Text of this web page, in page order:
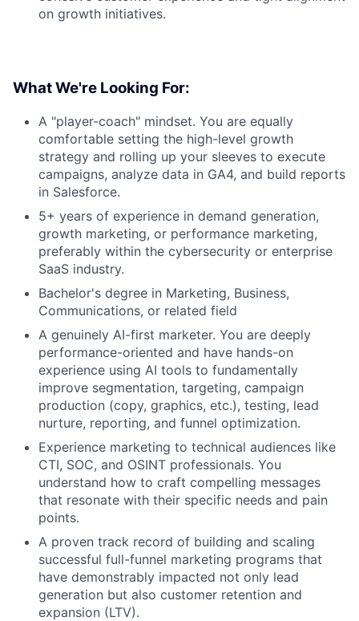
Team
Portfolio
Network
Blog
Careers
on growth initiatives.
What We're Looking For:
A "player-coach" mindset. You are equally
comfortable setting the high-level growth
strategy and rolling up your sleeves to execute
campaigns, analyze data in GA4, and build reports
in Salesforce.
5+ years of experience in demand generation,
growth marketing, or performance marketing,
preferably within the cybersecurity or enterprise
SaaS industry.
Bachelor's degree in Marketing, Business,
Communications, or related field
A genuinely AI-first marketer. You are deeply
performance-oriented and have hands-on
experience using AI tools to fundamentally
improve segmentation, targeting, campaign
production (copy, graphics, etc.), testing, lead
nurture, reporting, and funnel optimization.
Experience marketing to technical audiences like
CTI, SOC, and OSINT professionals. You
understand how to craft compelling messages
that resonate with their specific needs and pain
points.
A proven track record of building and scaling
successful full-funnel marketing programs that
have demonstrably impacted not only lead
generation but also customer retention and
expansion (LTV).